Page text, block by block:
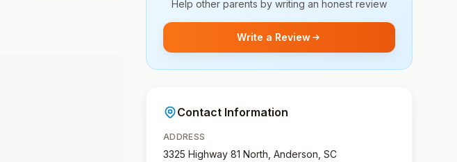
Help other parents by writing an honest review
Write a Review
Contact Information
ADDRESS
3325 Highway 81 North, Anderson, SC